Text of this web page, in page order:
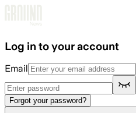
Log in to your account
Email
Forgot your password?